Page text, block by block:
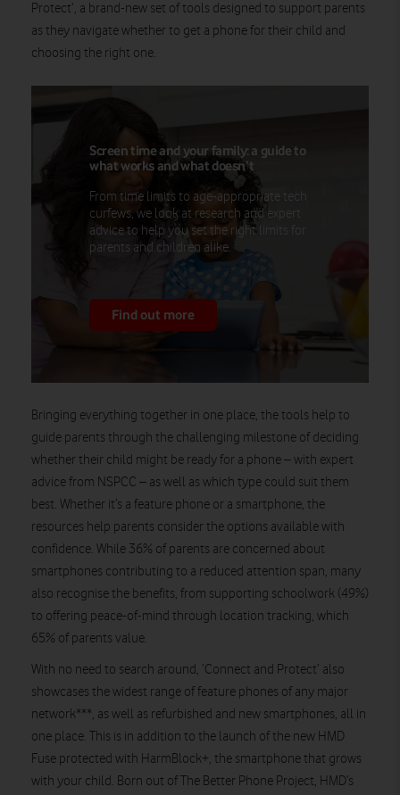
Protect’, a brand-new set of tools designed to support parents
as they navigate whether to get a phone for their child and
choosing the right one.
Screen time and your family: a guide to
what works and what doesn’t
From time limits to age-appropriate tech
curfews, we look at research and expert
advice to help you set the right limits for
parents and children alike.
Find out more
Bringing everything together in one place, the tools help to
guide parents through the challenging milestone of deciding
whether their child might be ready for a phone – with expert
advice from NSPCC – as well as which type could suit them
best. Whether it’s a feature phone or a smartphone, the
resources help parents consider the options available with
confidence. While 36% of parents are concerned about
smartphones contributing to a reduced attention span, many
also recognise the benefits, from supporting schoolwork (49%)
to offering peace-of-mind through location tracking, which
65% of parents value.
With no need to search around, ‘Connect and Protect’ also
showcases the widest range of feature phones of any major
network***, as well as refurbished and new smartphones, all in
one place. This is in addition to the launch of the new HMD
Fuse protected with HarmBlock+, the smartphone that grows
with your child. Born out of The Better Phone Project, HMD’s